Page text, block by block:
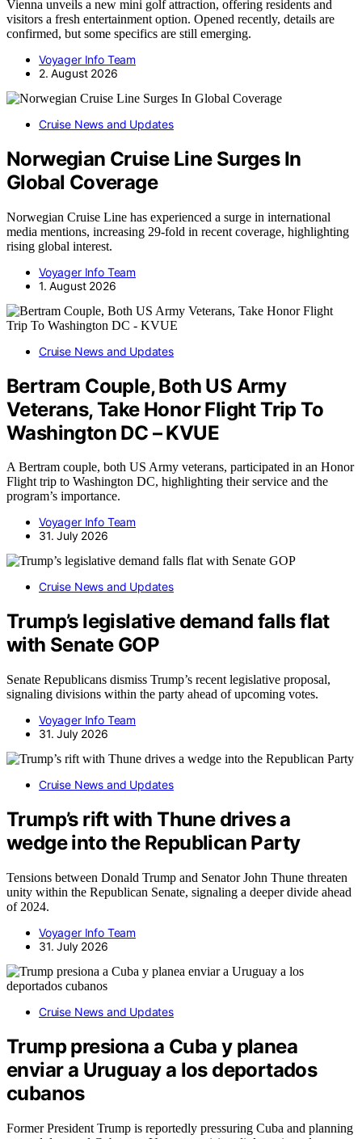
Vienna unveils a new mini golf attraction, offering residents and
visitors a fresh entertainment option. Opened recently, details are
confirmed, but some specifics are still emerging.
Voyager Info Team
2. August 2026
Cruise News and Updates
Norwegian Cruise Line Surges In
Global Coverage
Norwegian Cruise Line has experienced a surge in international
media mentions, increasing 29-fold in recent coverage, highlighting
rising global interest.
Voyager Info Team
1. August 2026
Cruise News and Updates
Bertram Couple, Both US Army
Veterans, Take Honor Flight Trip To
Washington DC – KVUE
A Bertram couple, both US Army veterans, participated in an Honor
Flight trip to Washington DC, highlighting their service and the
program’s importance.
Voyager Info Team
31. July 2026
Cruise News and Updates
Trump’s legislative demand falls flat
with Senate GOP
Senate Republicans dismiss Trump’s recent legislative proposal,
signaling divisions within the party ahead of upcoming votes.
Voyager Info Team
31. July 2026
Cruise News and Updates
Trump’s rift with Thune drives a
wedge into the Republican Party
Tensions between Donald Trump and Senator John Thune threaten
unity within the Republican Senate, signaling a deeper divide ahead
of 2024.
Voyager Info Team
31. July 2026
Cruise News and Updates
Trump presiona a Cuba y planea
enviar a Uruguay a los deportados
cubanos
Former President Trump is reportedly pressuring Cuba and planning